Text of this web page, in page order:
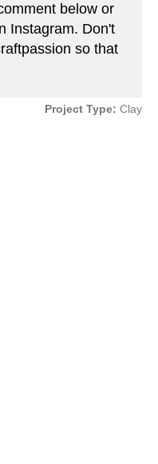
below or
Instagram. Don't
so that
Project Type: Clay